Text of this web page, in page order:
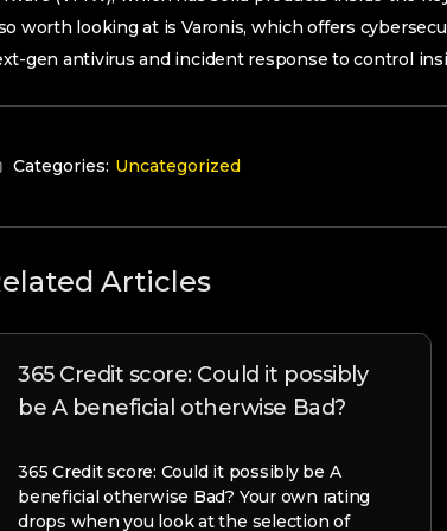
worth looking at is Varonis, which offers
gen antivirus and incident response to control
Categories: Uncategorized
Articles
365 Credit score: Could it possibly
be A beneficial otherwise Bad?
365 Credit score: Could it possibly be A
beneficial otherwise Bad? Your own rating
drops when you look at the selection of